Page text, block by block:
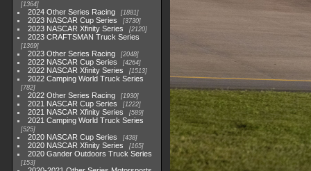
1364
2024 Other Series Racing 1881
2023 NASCAR Cup Series 3730
2023 NASCAR Xfinity Series 2120
2023 CRAFTSMAN Truck Series
1369
2023 Other Series Racing 2048
2022 NASCAR Cup Series 4264
2022 NASCAR Xfinity Series 1513
2022 Camping World Truck Series
782
2022 Other Series Racing 1930
2021 NASCAR Cup Series 1222
2021 NASCAR Xfinity Series 589
2021 Camping World Truck Series
525
2020 NASCAR Cup Series 438
2020 NASCAR Xfinity Series 165
2020 Gander Outdoors Truck Series
153